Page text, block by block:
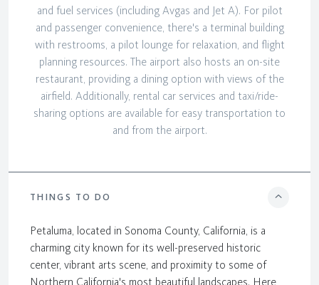
and fuel services (including Avgas and Jet A). For pilot
and passenger convenience, there's a terminal building
with restrooms, a pilot lounge for relaxation, and flight
planning resources. The airport also hosts an on-site
restaurant, providing a dining option with views of the
airfield. Additionally, rental car services and taxi/ride-
sharing options are available for easy transportation to
and from the airport.
THINGS TO DO
Petaluma, located in Sonoma County, California, is a
charming city known for its well-preserved historic
center, vibrant arts scene, and proximity to some of
Northern California's most beautiful landscapes. Here